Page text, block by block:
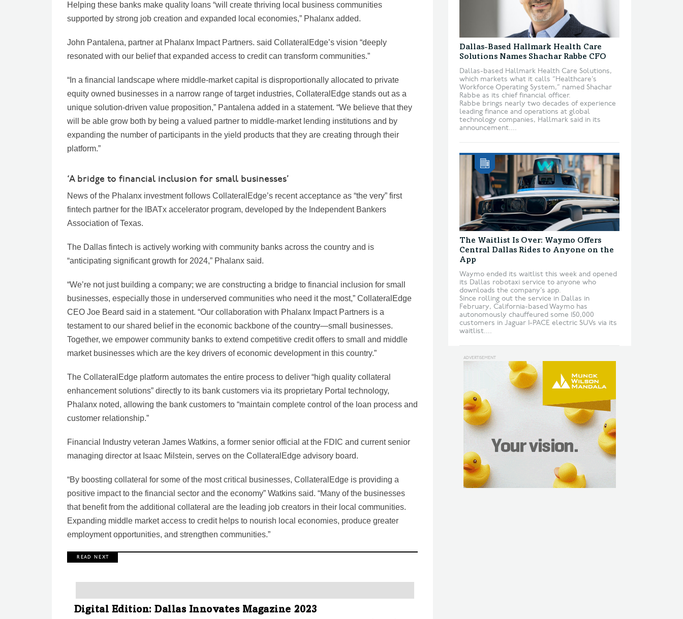
Helping these banks make quality loans “will create thriving local business communities
supported by strong job creation and expanded local economies,” Phalanx added.
John Pantalena, partner at Phalanx Impact Partners. said CollateralEdge’s vision “deeply
resonated with our belief that expanded access to credit can transform communities.”
“In a financial landscape where middle-market capital is disproportionally allocated to private
equity owned businesses in a narrow range of target industries, CollateralEdge stands out as a
unique solution-driven value proposition,” Pantalena added in a statement. “We believe that they
will be able grow both by being a valued partner to middle-market lending institutions and by
expanding the number of participants in the yield products that they are creating through their
platform.”
‘A bridge to financial inclusion for small businesses’
News of the Phalanx investment follows CollateralEdge’s recent acceptance as “the very” first
fintech partner for the IBATx accelerator program, developed by the Independent Bankers
Association of Texas.
The Dallas fintech is actively working with community banks across the country and is
“anticipating significant growth for 2024,” Phalanx said.
“We’re not just building a company; we are constructing a bridge to financial inclusion for small
businesses, especially those in underserved communities who need it the most,” CollateralEdge
CEO Joe Beard said in a statement. “Our collaboration with Phalanx Impact Partners is a
testament to our shared belief in the economic backbone of the country—small businesses.
Together, we empower community banks to extend competitive credit offers to small and middle
market businesses which are the key drivers of economic development in this country.”
The CollateralEdge platform automates the entire process to deliver “high quality collateral
enhancement solutions” directly to its bank customers via its proprietary Portal technology,
Phalanx noted, allowing the bank customers to “maintain complete control of the loan process and
customer relationship.”
Financial Industry veteran James Watkins, a former senior official at the FDIC and current senior
managing director at Isaac Milstein, serves on the CollateralEdge advisory board.
“By boosting collateral for some of the most critical businesses, CollateralEdge is providing a
positive impact to the financial sector and the economy” Watkins said. “Many of the businesses
that benefit from the additional collateral are the leading job creators in their local communities.
Expanding middle market access to credit helps to nourish local economies, produce greater
employment opportunities, and strengthen communities.”
R E A D N E X T
Digital Edition: Dallas Innovates Magazine 2023
Dallas-Based Hallmark Health Care
Solutions Names Shachar Rabbe CFO
Dallas-based Hallmark Health Care Solutions,
which markets what it calls “Healthcare’s
Workforce Operating System,” named Shachar
Rabbe as its chief financial officer.
Rabbe brings nearly two decades of experience
leading finance and operations at global
technology companies, Hallmark said in its
announcement....
The Waitlist Is Over: Waymo Offers
Central Dallas Rides to Anyone on the
App
Waymo ended its waitlist this week and opened
its Dallas robotaxi service to anyone who
downloads the company’s app.
Since rolling out the service in Dallas in
February, California-based Waymo has
autonomously chauffeured some 150,000
customers in Jaguar I-PACE electric SUVs via its
waitlist....